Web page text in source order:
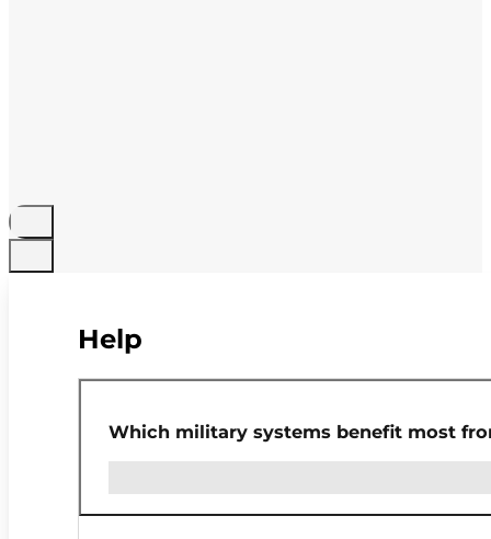
Help
Which military systems benefit most